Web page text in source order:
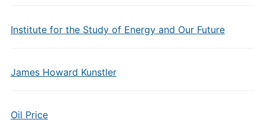
Institute for the Study of Energy and Our Future
James Howard Kunstler
Oil Price